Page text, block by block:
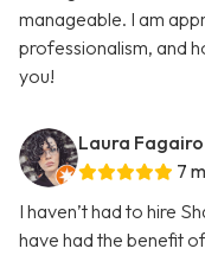
manageable. I am
professionalism, and
you!
Laura Fagairo
7
I haven’t had to hire
have had the benefit